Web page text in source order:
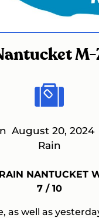
August 20, 2024
Rain
NANTUCKET
7 / 10
as well as